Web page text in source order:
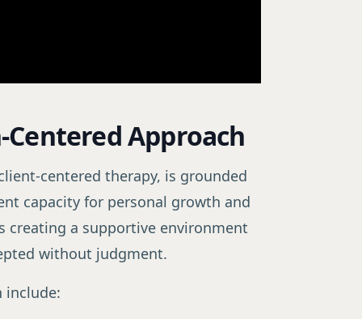
Approach
centered therapy, is grounded
capacity for personal growth and
creating a supportive environment
without judgment.
include: